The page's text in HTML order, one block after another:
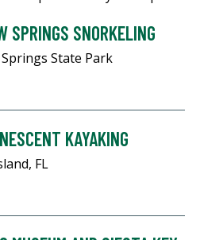
SPRINGS SNORKELING
State Park
KAYAKING
FL